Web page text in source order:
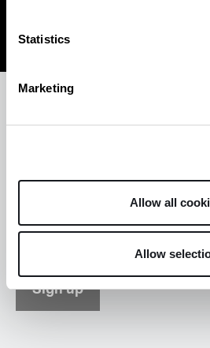
Statistics
Marketing
Allow all
Allow
Sign up